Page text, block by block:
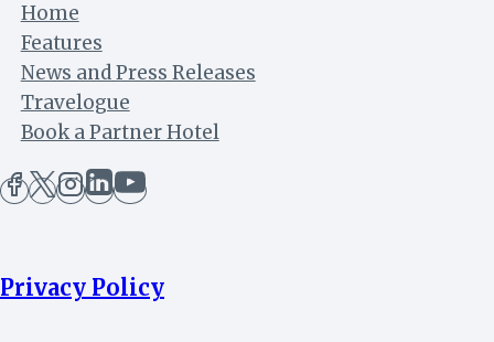
Home
Features
News and Press Releases
Travelogue
Book a Partner Hotel
Privacy Policy